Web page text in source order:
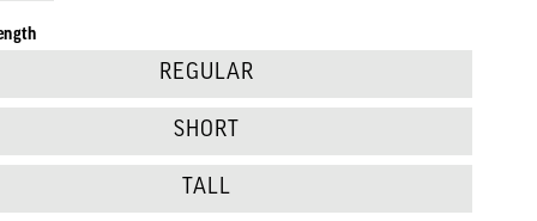
REGULAR
SHORT
TALL